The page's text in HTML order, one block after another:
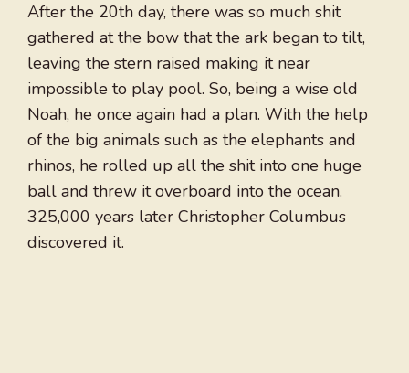
After the 20th day, there was so much shit
gathered at the bow that the ark began to tilt,
leaving the stern raised making it near
impossible to play pool. So, being a wise old
Noah, he once again had a plan. With the help
of the big animals such as the elephants and
rhinos, he rolled up all the shit into one huge
ball and threw it overboard into the ocean.
325,000 years later Christopher Columbus
discovered it.